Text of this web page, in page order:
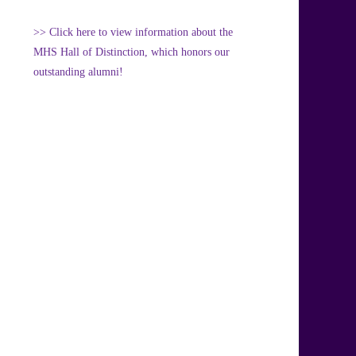
>> Click here to view information about the
MHS Hall of Distinction, which honors our
outstanding alumni!